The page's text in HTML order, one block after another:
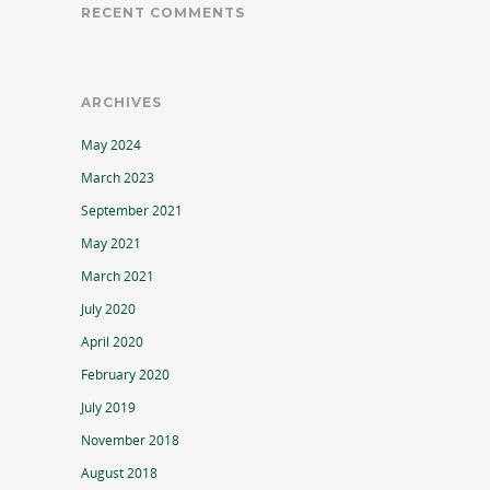
RECENT COMMENTS
ARCHIVES
May 2024
March 2023
September 2021
May 2021
March 2021
July 2020
April 2020
February 2020
July 2019
November 2018
August 2018